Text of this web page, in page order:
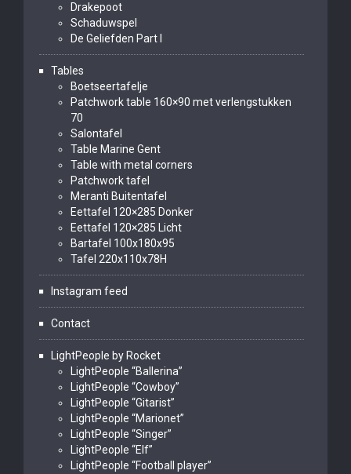
Drakepoot
Schaduwspel
De Geliefden Part I
Tables
Boetseertafelje
Patchwork table 160×90 met verlengstukken
70
Salontafel
Table Marine Gent
Table with metal corners
Patchwork tafel
Meranti Buitentafel
Eettafel 120×285 Donker
Eettafel 120×285 Licht
Bartafel 100x180x95
Tafel 220x110x78H
Instagram feed
Contact
LightPeople by Rocket
LightPeople “Ballerina”
LightPeople “Cowboy”
LightPeople “Gitarist”
LightPeople “Marionet”
LightPeople “Singer”
LightPeople “Elf”
LightPeople “Football player”